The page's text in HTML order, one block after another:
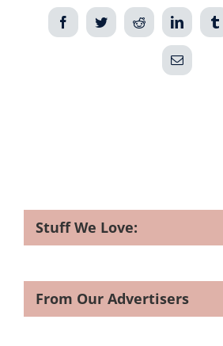
FacebookTwitterReddit LinkedIn
Email
Stuff We Love:
From Our Advertisers